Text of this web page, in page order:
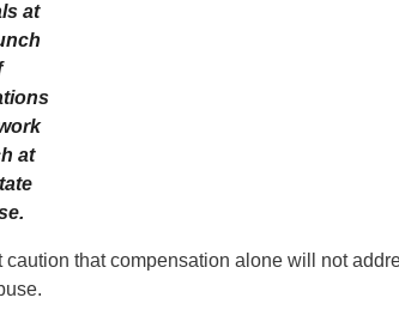
at
at
that compensation alone will not